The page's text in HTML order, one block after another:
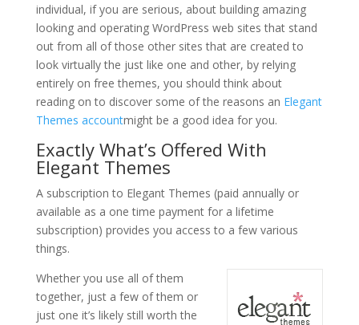
individual, if you are serious, about building amazing
looking and operating WordPress web sites that stand
out from all of those other sites that are created to
look virtually the just like one and other, by relying
entirely on free themes, you should think about
reading on to discover some of the reasons an Elegant
Themes accountmight be a good idea for you.
Exactly What’s Offered With
Elegant Themes
A subscription to Elegant Themes (paid annually or
available as a one time payment for a lifetime
subscription) provides you access to a few various
things.
Whether you use all of them
together, just a few of them or
just one it’s likely still worth the